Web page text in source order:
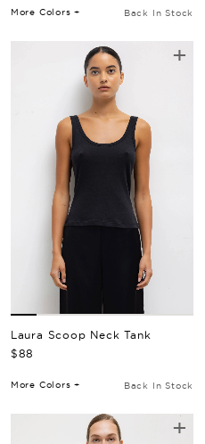
Back In Stock
More Colors +
+
Laura Scoop Neck Tank
Regular Price
$88
Back In Stock
More Colors +
+